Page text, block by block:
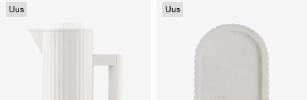
Uus Uus